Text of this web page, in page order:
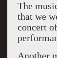
The
that we
concert
Another